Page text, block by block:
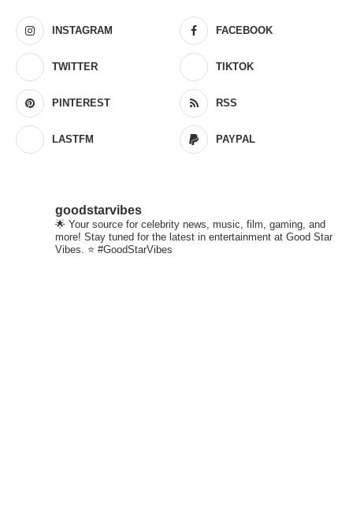
INSTAGRAM FACEBOOK
TWITTER TIKTOK
PINTEREST RSS
LASTFM PAYPAL
goodstarvibes
🌟 Your source for celebrity news, music, film, gaming, and
more! Stay tuned for the latest in entertainment at Good Star
Vibes. ⭐ #GoodStarVibes